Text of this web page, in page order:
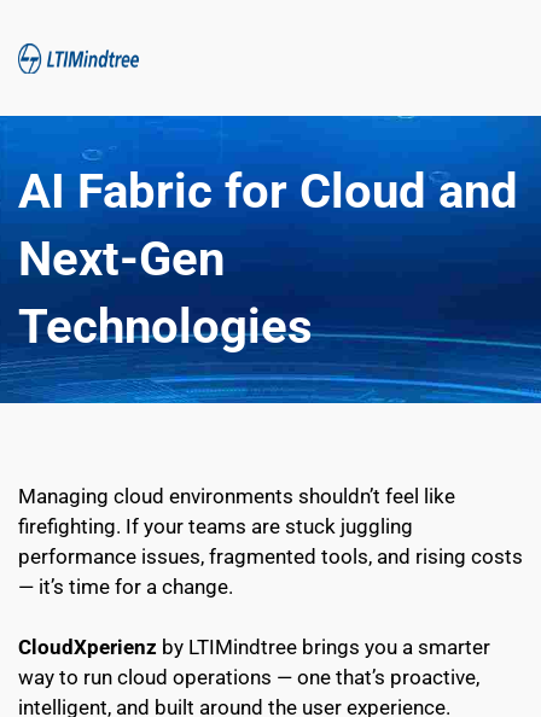
AI Fabric for Cloud and
Next-Gen
Technologies
Managing cloud environments shouldn’t feel like
firefighting. If your teams are stuck juggling
performance issues, fragmented tools, and rising costs
— it’s time for a change.
CloudXperienz by LTIMindtree brings you a smarter
way to run cloud operations — one that’s proactive,
intelligent, and built around the user experience.